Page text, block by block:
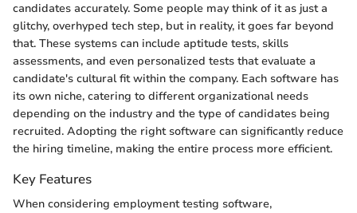
candidates accurately. Some people may think of it as just a
glitchy, overhyped tech step, but in reality, it goes far beyond
that. These systems can include aptitude tests, skills
assessments, and even personalized tests that evaluate a
candidate's cultural fit within the company. Each software has
its own niche, catering to different organizational needs
depending on the industry and the type of candidates being
recruited. Adopting the right software can significantly reduce
the hiring timeline, making the entire process more efficient.
Key Features
When considering employment testing software,